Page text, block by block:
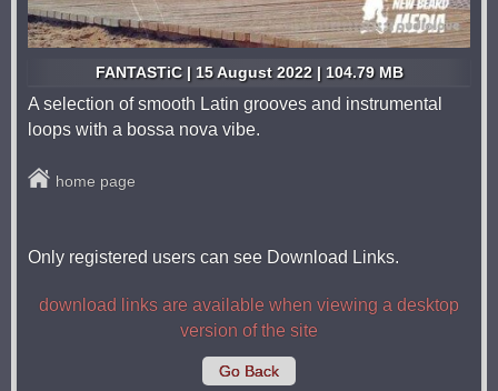
FANTASTiC | 15 August 2022 | 104.79 MB
A selection of smooth Latin grooves and instrumental
loops with a bossa nova vibe.
home page
Only registered users can see Download Links.
download links are available when viewing a desktop
version of the site
Go Back